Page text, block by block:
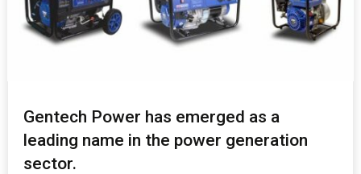
Gentech Power has emerged as a
leading name in the power generation
sector.